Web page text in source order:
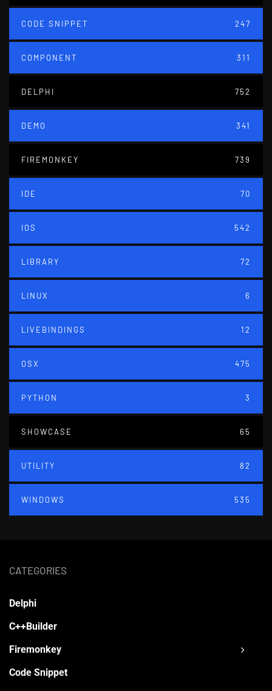
CODE SNIPPET 247
COMPONENT 311
DELPHI 752
DEMO 341
FIREMONKEY 739
IDE 70
IOS 542
LIBRARY 72
LINUX 6
LIVEBINDINGS 12
OSX 475
PYTHON 3
SHOWCASE 65
UTILITY 82
WINDOWS 535
CATEGORIES
Delphi
C++Builder
Firemonkey
Code Snippet